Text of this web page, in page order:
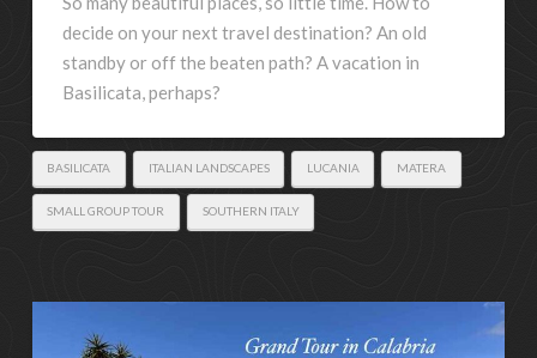
decide on your next travel destination? An old
standby or off the beaten path? A vacation in
Basilicata, perhaps?
BASILICATA ITALIAN LANDSCAPES LUCANIA MATERA
SMALL GROUP TOUR SOUTHERN ITALY